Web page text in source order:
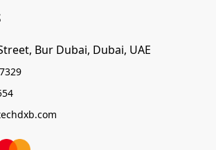
Bur Dubai, Dubai, UAE